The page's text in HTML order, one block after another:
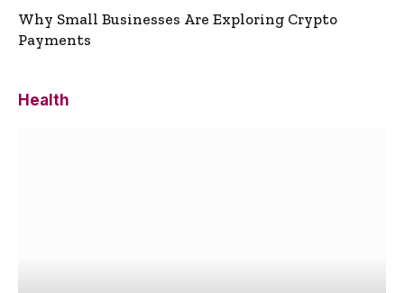
Why Small Businesses Are Exploring Crypto
Payments
Health